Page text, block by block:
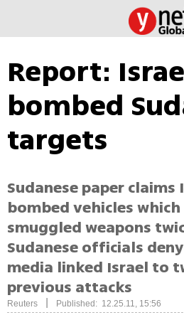
Report:
bombed
targets
Sudanese paper claims
bombed vehicles
smuggled weapons
Sudanese officials
media linked Israel to
previous attacks
Reuters Published: 12.25.11, 15:56